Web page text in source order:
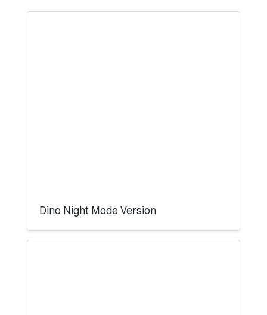
Dino Night Mode Version